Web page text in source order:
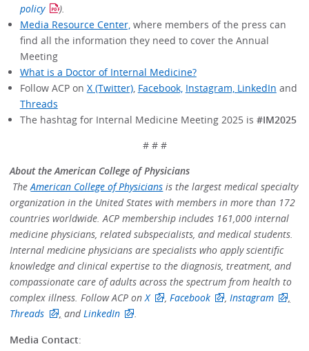
policy
).
Media Resource Center, where members of the press can
find all the information they need to cover the Annual
Meeting
What is a Doctor of Internal Medicine?
Follow ACP on X (Twitter), Facebook, Instagram, LinkedIn and
Threads
The hashtag for Internal Medicine Meeting 2025 is #IM2025
# # #
About the American College of Physicians
TheAmerican College of Physicians is the largest medical specialty
organization in the United States with members in more than 172
countries worldwide. ACP membership includes 161,000 internal
medicine physicians, related subspecialists, and medical students.
Internal medicine physicians are specialists who apply scientific
knowledge and clinical expertise to the diagnosis, treatment, and
compassionate care of adults across the spectrum from health to
complex illness. Follow ACP onX , Facebook , Instagram
,
Threads
, andLinkedIn
.
Media Contact: